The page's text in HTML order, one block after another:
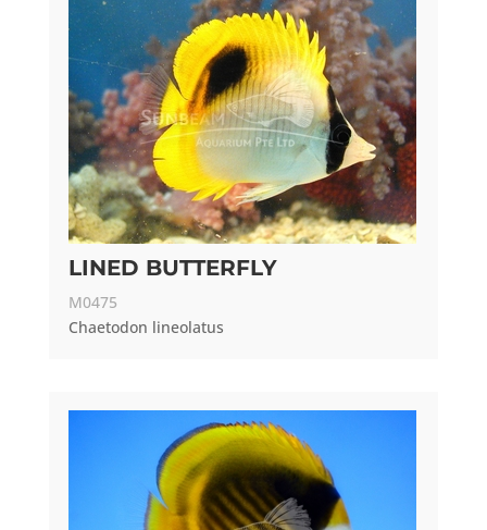
LINED BUTTERFLY
M0475
Chaetodon lineolatus